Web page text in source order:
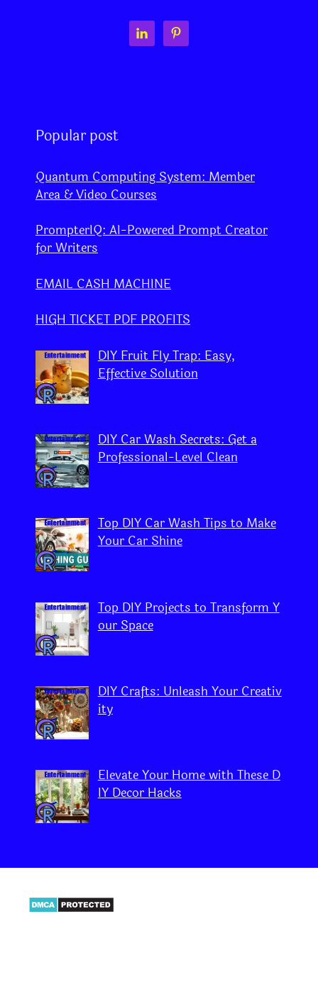
Popular post
Quantum Computing System: Member
Area & Video Courses
PrompterIQ: AI-Powered Prompt Creator
for Writers
EMAIL CASH MACHINE
HIGH TICKET PDF PROFITS
DIY Fruit Fly Trap: Easy,
Effective Solution
DIY Car Wash Secrets: Get a
Professional-Level Clean
Top DIY Car Wash Tips to Make
Your Car Shine
Top DIY Projects to Transform Y
our Space
DIY Crafts: Unleash Your Creativ
ity
Elevate Your Home with These D
IY Decor Hacks